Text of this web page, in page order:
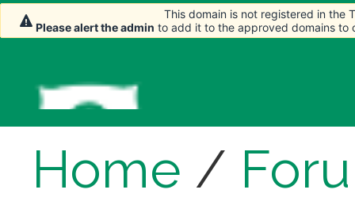
Home /
This domain is not registered in the
Please alert the admin to add it to the approved domains to
This domain is not registered in the
Please alert the admin to add it to the approved domains to
This domain is not registered in the
Please alert the admin to add it to the approved domains to